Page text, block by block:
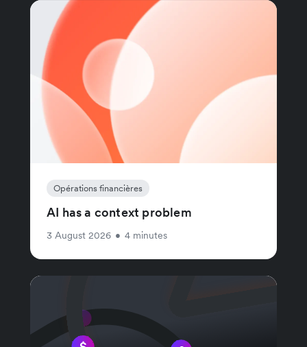
Opérations financières
AI has a context problem
3 August 2026 • 4 minutes